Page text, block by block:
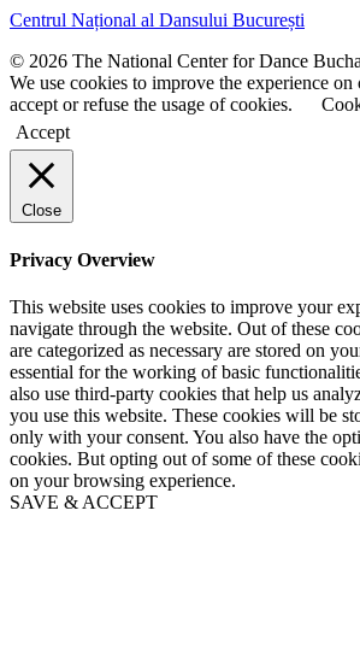
n
m
e
n
a
m
e
Centrul Național al Dansului București
© 2026 The National Center for Dance
We use cookies to improve the experience on
accept or refuse the usage of cookies.
Accept
Close
Privacy Overview
This website uses cookies to improve your
navigate through the website. Out of these
are categorized as necessary are stored on
essential for the working of basic
also use third-party cookies that help us
you use this website. These cookies will be
only with your consent. You also have the
cookies. But opting out of some of these
on your browsing experience.
SAVE & ACCEPT